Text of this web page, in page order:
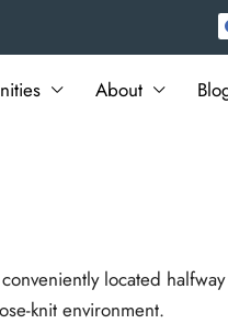
About
located halfway
knit environment.